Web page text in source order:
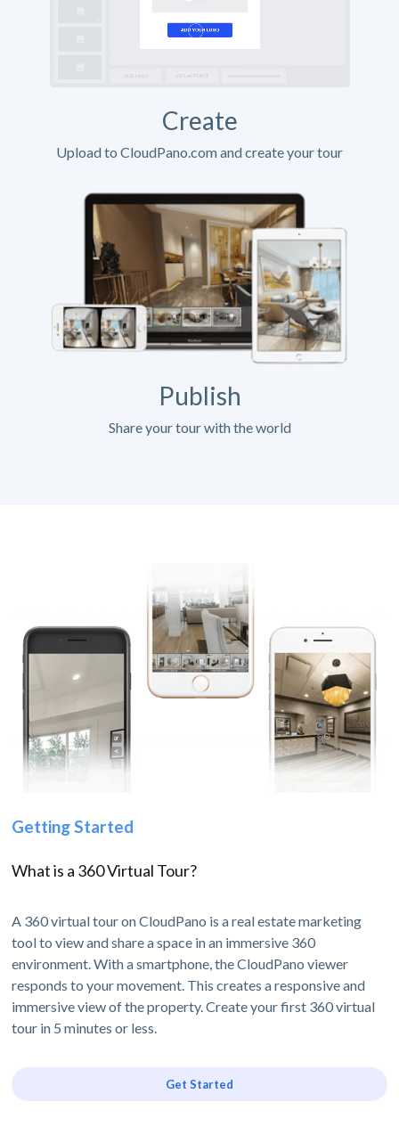
Create
Upload to CloudPano.com and create your tour
Publish
Share your tour with the world
Getting Started
What is a 360 Virtual Tour?
A 360 virtual tour on CloudPano is a real estate marketing
tool to view and share a space in an immersive 360
environment. With a smartphone, the CloudPano viewer
responds to your movement. This creates a responsive and
immersive view of the property. Create your first 360 virtual
tour in 5 minutes or less.
Get Started